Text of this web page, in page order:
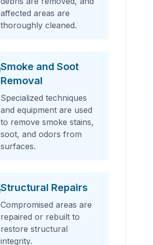
affected areas are
thoroughly cleaned.
Smoke and Soot
Removal
Specialized techniques
and equipment are used
to remove smoke stains,
soot, and odors from
surfaces.
Structural Repairs
Compromised areas are
repaired or rebuilt to
restore structural
integrity.